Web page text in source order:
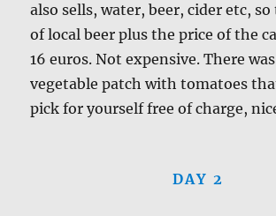
also sells, water, beer, cider etc,
of local beer plus the price of the
16 euros. Not expensive. There
vegetable patch with tomatoes
pick for yourself free of charge,
DAY 2